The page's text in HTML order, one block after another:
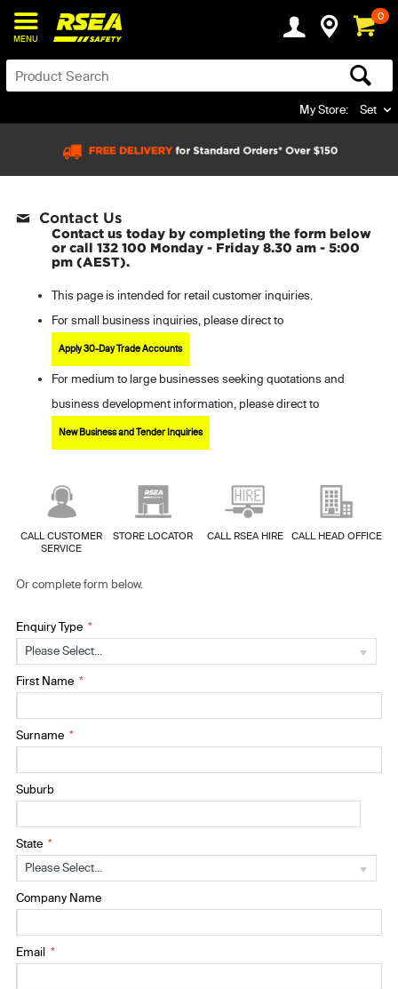
MENU
0
My Store: Set
Contact Us
Contact us today by completing the form below
or call 132 100 Monday - Friday 8.30 am - 5:00
pm (AEST).
This page is intended for retail customer inquiries.
For small business inquiries, please direct to
Apply 30-Day Trade Accounts
For medium to large businesses seeking quotations and
business development information, please direct to
New Business and Tender Inquiries
CALL CUSTOMER
SERVICE
STORE LOCATOR CALL RSEA HIRE CALL HEAD OFFICE
Or complete form below.
Enquiry Type
Please Select...
First Name
Surname
Suburb
State
Please Select...
Company Name
Email